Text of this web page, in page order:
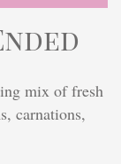
mix of fresh
carnations,